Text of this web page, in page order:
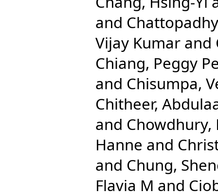
and
Vijay Kumar and
Chiang, Peggy
and Chisumpa,
Chitheer,
and Chowdhury,
Hanne and
and Chung,
Flavia M and